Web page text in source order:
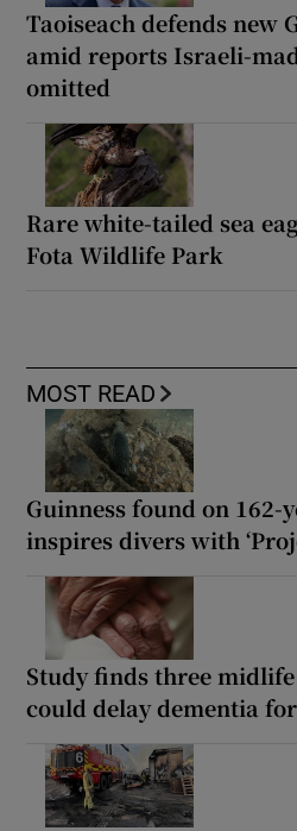
Taoiseach defends new
amid reports Israeli-
omitted
Rare white-tailed sea
Fota Wildlife Park
MOST READ
Guinness found on
inspires divers with
Study finds three
could delay dementia